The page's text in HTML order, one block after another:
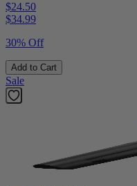
$24.50
$34.99
30% Off
Add to Cart
Sale